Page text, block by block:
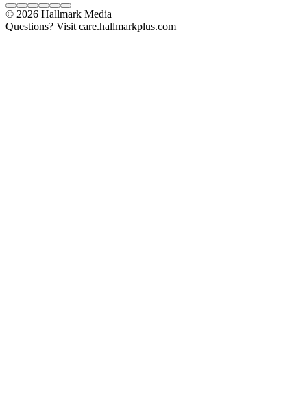
© 2026 Hallmark Media
Questions? Visit care.hallmarkplus.com